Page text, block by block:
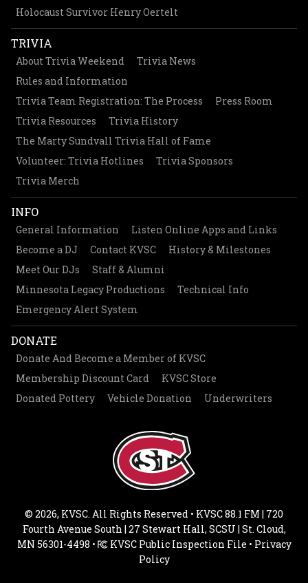
Holocaust Survivor Henry Oertelt
TRIVIA
About Trivia Weekend
Trivia News
Rules and Information
Trivia Team Registration: The Process
Press Room
Trivia Resources
Trivia History
The Marty Sundvall Trivia Hall of Fame
Volunteer: Trivia Hotlines
Trivia Sponsors
Trivia Merch
INFO
General Information
Listen Online Apps and Links
Become a DJ
Contact KVSC
History & Milestones
Meet Our DJs
Staff & Alumni
Minnesota Legacy Productions
Technical Info
Emergency Alert System
DONATE
Donate And Become a Member of KVSC
Membership Discount Card
KVSC Store
Donated Pottery
Vehicle Donation Underwriters
© 2026, KVSC. All Rights Reserved • KVSC 88.1 FM | 720
Fourth Avenue South | 27 Stewart Hall, SCSU | St. Cloud,
MN 56301-4498 •
KVSC Public Inspection File • Privacy
Policy